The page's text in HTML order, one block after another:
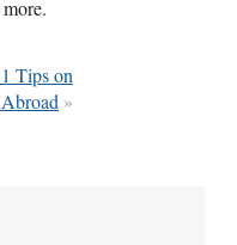
Tips on
»